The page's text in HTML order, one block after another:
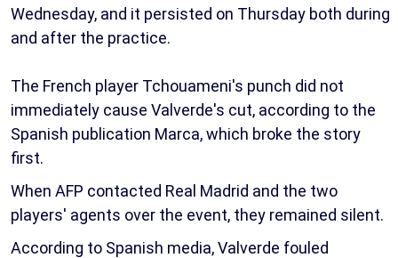
Wednesday, and it persisted on Thursday both during
and after the practice.
The French player Tchouameni's punch did not
immediately cause Valverde's cut, according to the
Spanish publication Marca, which broke the story
first.
When AFP contacted Real Madrid and the two
players' agents over the event, they remained silent.
According to Spanish media, Valverde fouled